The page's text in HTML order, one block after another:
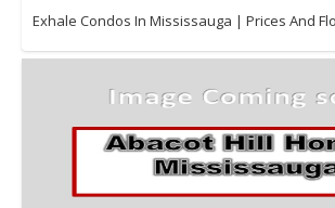
Exhale Condos In Mississauga | Prices And